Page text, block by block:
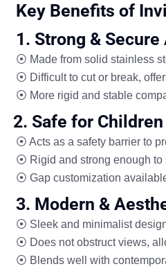
Key Benefits of
1. Strong &
⦿ Made from solid stainless
⦿ Difficult to cut or break,
⦿ More rigid and stable
2. Safe for
⦿ Acts as a safety barrier to
⦿ Rigid and strong enough to
⦿ Gap customization
3. Modern &
⦿ Sleek and minimalist
⦿ Does not obstruct views,
⦿ Blends well with